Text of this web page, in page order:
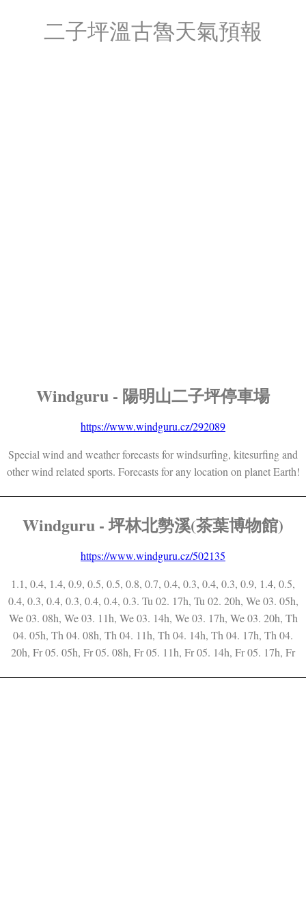
二子坪溫古魯天氣預報
Windguru - 陽明山二子坪停車場
https://www.windguru.cz/292089
Special wind and weather forecasts for windsurfing, kitesurfing and
other wind related sports. Forecasts for any location on planet Earth!
Windguru - 坪林北勢溪(茶葉博物館)
https://www.windguru.cz/502135
1.1, 0.4, 1.4, 0.9, 0.5, 0.5, 0.8, 0.7, 0.4, 0.3, 0.4, 0.3, 0.9, 1.4, 0.5,
0.4, 0.3, 0.4, 0.3, 0.4, 0.4, 0.3. Tu 02. 17h, Tu 02. 20h, We 03. 05h,
We 03. 08h, We 03. 11h, We 03. 14h, We 03. 17h, We 03. 20h, Th
04. 05h, Th 04. 08h, Th 04. 11h, Th 04. 14h, Th 04. 17h, Th 04.
20h, Fr 05. 05h, Fr 05. 08h, Fr 05. 11h, Fr 05. 14h, Fr 05. 17h, Fr